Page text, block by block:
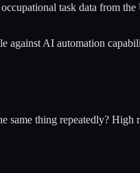
task data from
against AI automation
same thing repeatedly?